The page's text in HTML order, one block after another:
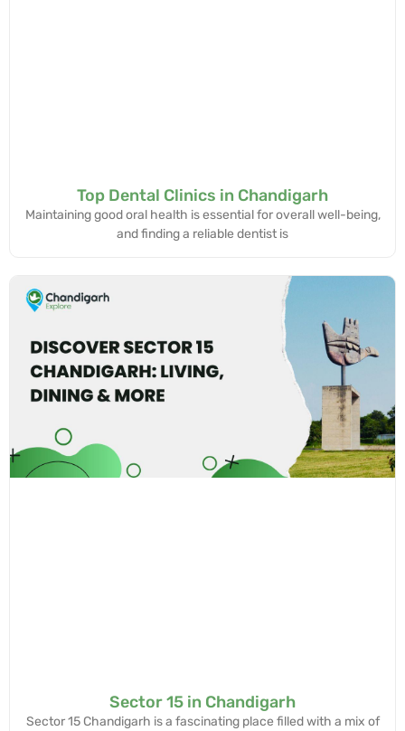
Top Dental Clinics in Chandigarh
Maintaining good oral health is essential for overall well-being,
and finding a reliable dentist is
Sector 15 in Chandigarh
Sector 15 Chandigarh is a fascinating place filled with a mix of